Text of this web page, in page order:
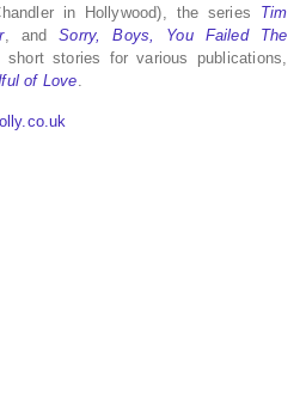
in Hollywood), the series Tim
, andSorry, Boys, You Failed The
stories for various publications,
of Love